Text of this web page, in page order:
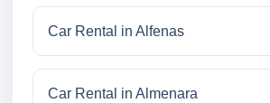
Car Rental in Alfenas
Car Rental in Almenara